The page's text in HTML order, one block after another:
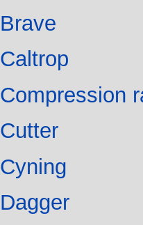
Brave
Caltrop
Compression
Cutter
Cyning
Dagger